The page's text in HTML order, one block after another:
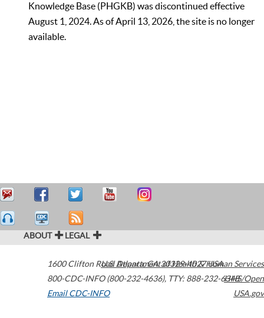
Knowledge Base (PHGKB) was discontinued effective
August 1, 2024. As of April 13, 2026, the site is no longer
available.
ABOUT LEGAL
1600 Clifton Road Atlanta,GA30329-4027USA
800-CDC-INFO (800-232-4636), TTY: 888-232-6348
Email CDC-INFO
U.S. Department of Health & Human Services
HHS/Open
USA.gov